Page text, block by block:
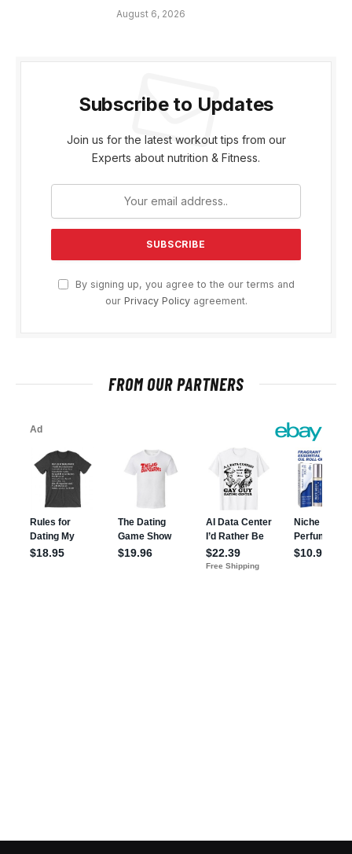
August 6, 2026
Subscribe to Updates
Join us for the latest workout tips from our
Experts about nutrition & Fitness.
By signing up, you agree to the our terms and
our Privacy Policyagreement.
FROM OUR PARTNERS